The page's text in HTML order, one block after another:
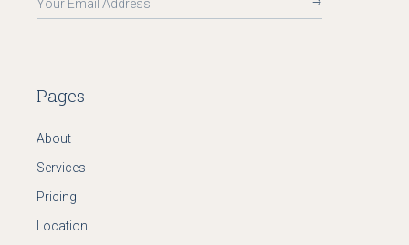
Pages
About
Services
Pricing
Location